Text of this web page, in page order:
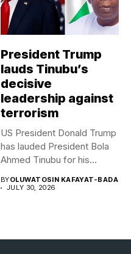
President Trump
lauds Tinubu’s
decisive
leadership against
terrorism
US President Donald Trump
has lauded President Bola
Ahmed Tinubu for his...
BYOLUWATOSIN KAFAYAT-BADA
JULY 30, 2026